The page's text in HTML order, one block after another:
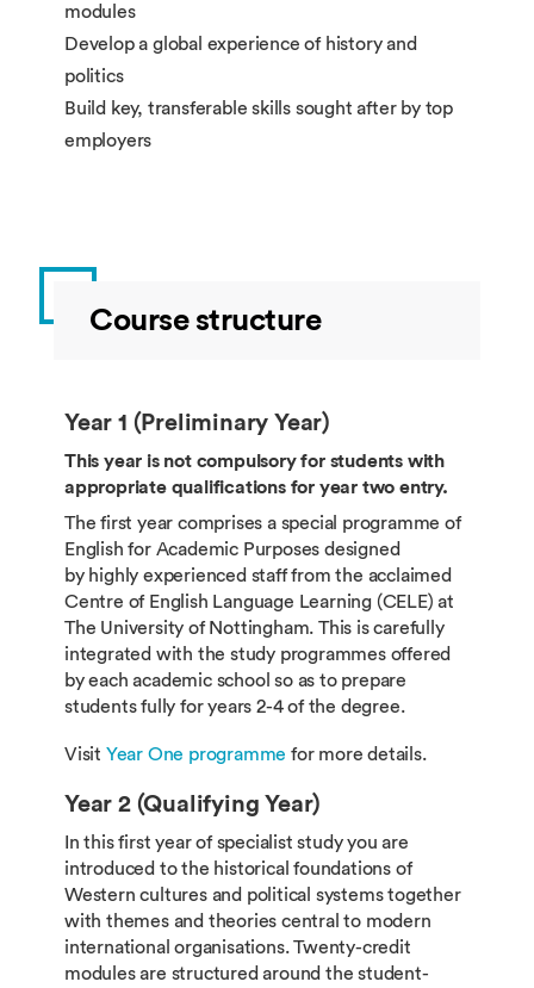
modules
Develop a global experience of history and
politics
Build key, transferable skills sought after by top
employers
Course structure
Year 1 (Preliminary Year)
This year is not compulsory for students with
appropriate qualifications for year two entry.
The first year comprises a special programme of
English for Academic Purposes designed
by highly experienced staff from the acclaimed
Centre of English Language Learning (CELE) at
The University of Nottingham. This is carefully
integrated with the study programmes offered
by each academic school so as to prepare
students fully for years 2-4 of the degree.
Visit Year One programme for more details.
Year 2 (Qualifying Year)
In this first year of specialist study you are
introduced to the historical foundations of
Western cultures and political systems together
with themes and theories central to modern
international organisations. Twenty-credit
modules are structured around the student-